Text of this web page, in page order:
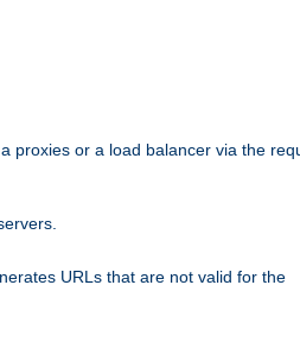
proxies or a load balancer via the
URLs that are not valid for the